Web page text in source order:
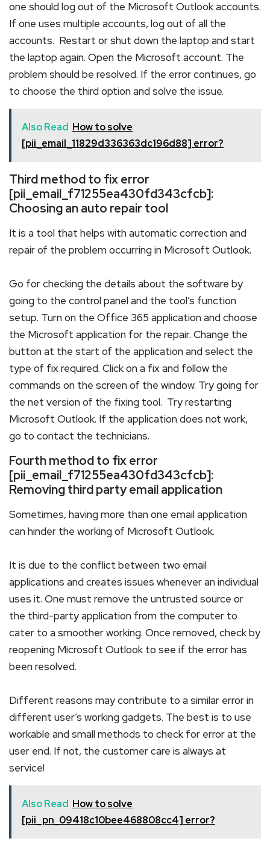
one should log out of the Microsoft Outlook accounts.
If one uses multiple accounts, log out of all the
accounts. Restart or shut down the laptop and start
the laptop again. Open the Microsoft account. The
problem should be resolved. If the error continues, go
to choose the third option and solve the issue.
Also Read How to solve
[pii_email_11829d336363dc196d88] error?
Third method to fix error
[pii_email_f71255ea430fd343cfcb]:
Choosing an auto repair tool
It is a tool that helps with automatic correction and
repair of the problem occurring in Microsoft Outlook.
Go for checking the details about the software by
going to the control panel and the tool’s function
setup. Turn on the Office 365 application and choose
the Microsoft application for the repair. Change the
button at the start of the application and select the
type of fix required. Click on a fix and follow the
commands on the screen of the window. Try going for
the net version of the fixing tool. Try restarting
Microsoft Outlook. If the application does not work,
go to contact the technicians.
Fourth method to fix error
[pii_email_f71255ea430fd343cfcb]:
Removing third party email application
Sometimes, having more than one email application
can hinder the working of Microsoft Outlook.
It is due to the conflict between two email
applications and creates issues whenever an individual
uses it. One must remove the untrusted source or
the third-party application from the computer to
cater to a smoother working. Once removed, check by
reopening Microsoft Outlook to see if the error has
been resolved.
Different reasons may contribute to a similar error in
different user’s working gadgets. The best is to use
workable and small methods to check for error at the
user end. If not, the customer care is always at
service!
Also Read How to solve
[pii_pn_09418c10bee468808cc4] error?